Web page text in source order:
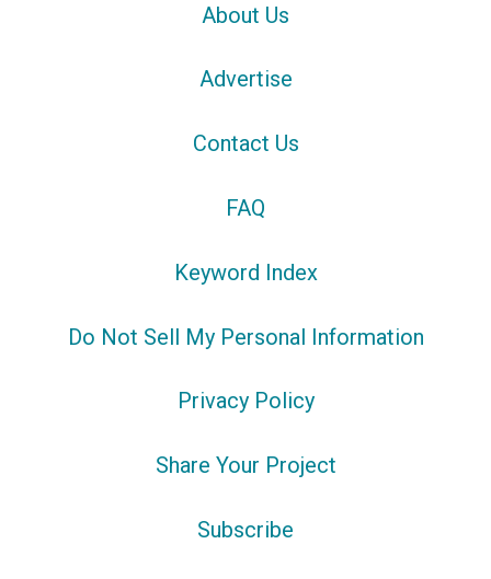
About Us
Advertise
Contact Us
FAQ
Keyword Index
Do Not Sell My Personal Information
Privacy Policy
Share Your Project
Subscribe